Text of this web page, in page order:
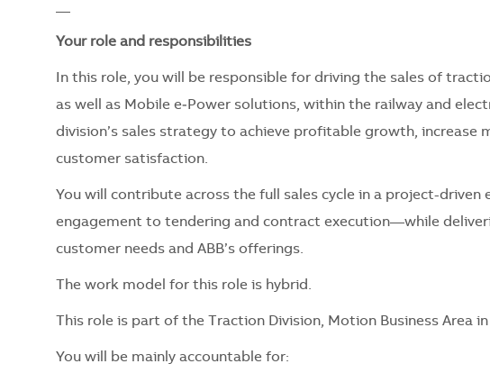
Your role and responsibilities
In this role, you will be responsible for driving the sales of
as well as Mobile e‑Power solutions, within the railway and
division’s sales strategy to achieve profitable growth, increase
customer satisfaction.
You will contribute across the full sales cycle in a project-
engagement to tendering and contract execution—while
customer needs and ABB’s offerings.
The work model for this role is hybrid.
This role is part of the Traction Division, Motion Business Area in
You will be mainly accountable for: